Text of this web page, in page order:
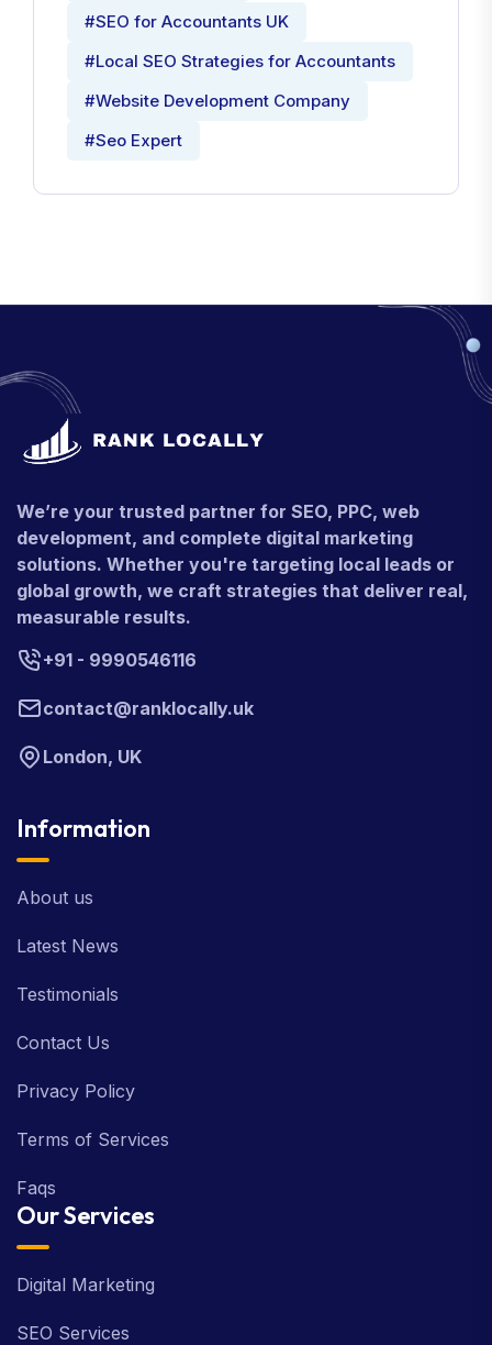
#SEO for Accountants UK
#Local SEO Strategies for Accountants
#Website Development Company
#Seo Expert
We’re your trusted partner for SEO, PPC, web
development, and complete digital marketing
solutions. Whether you're targeting local leads or
global growth, we craft strategies that deliver real,
measurable results.
+91 - 9990546116
contact@ranklocally.uk
London, UK
Information
About us
Latest News
Testimonials
Contact Us
Privacy Policy
Terms of Services
Faqs
Our Services
Digital Marketing
SEO Services